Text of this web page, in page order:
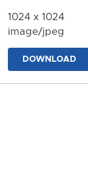
1024 x 1024
image/jpeg
DOWNLOAD